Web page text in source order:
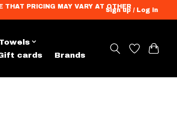
PRICING MAY VARY AT OTHERSign up / Log in
cards Brands